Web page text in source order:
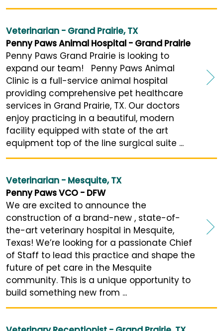
Veterinarian - Grand Prairie, TX
Penny Paws Animal Hospital - Grand Prairie
Penny Paws Grand Prairie is looking to
expand our team! Penny Paws Animal
Clinic is a full-service animal hospital
providing comprehensive pet healthcare
services in Grand Prairie, TX. Our doctors
enjoy practicing in a beautiful, modern
facility equipped with state of the art
equipment top of the line surgical suite ...
Veterinarian - Mesquite, TX
Penny Paws VCO - DFW
We are excited to announce the
construction of a brand-new , state-of-
the-art veterinary hospital in Mesquite,
Texas! We’re looking for a passionate Chief
of Staff to lead this practice and shape the
future of pet care in the Mesquite
community. This is a unique opportunity to
build something new from ...